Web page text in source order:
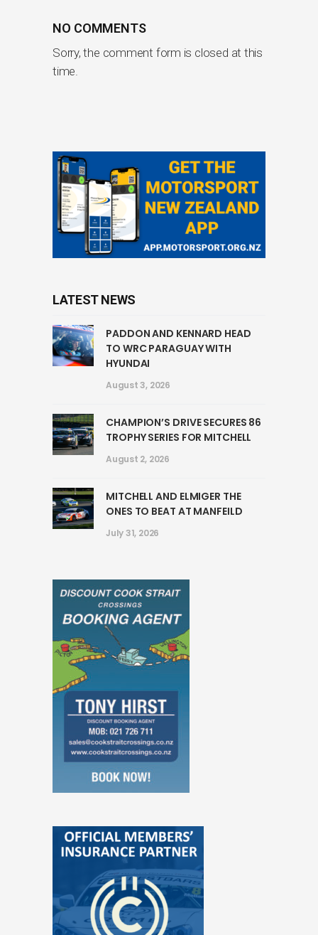
NO COMMENTS
Sorry, the comment form is closed at this
time.
LATEST NEWS
PADDON AND KENNARD HEAD
TO WRC PARAGUAY WITH
HYUNDAI
August 3, 2026
CHAMPION’S DRIVE SECURES 86
TROPHY SERIES FOR MITCHELL
August 2, 2026
MITCHELL AND ELMIGER THE
ONES TO BEAT AT MANFEILD
July 31, 2026